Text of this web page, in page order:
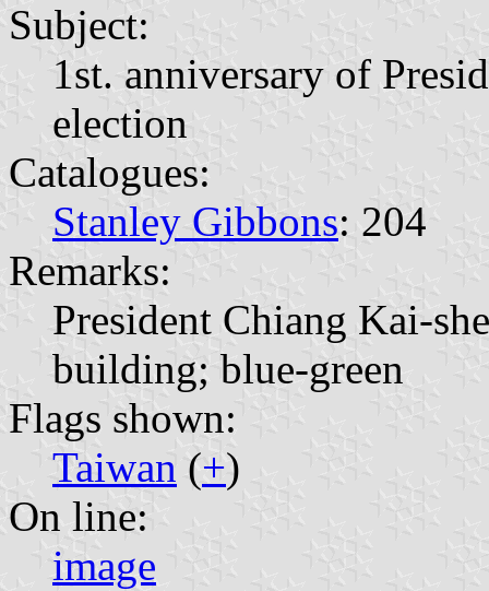
Subject:
1st. anniversary of
election
Catalogues:
Stanley Gibbons: 204
Remarks:
President Chiang Kai-
building; blue-green
Flags shown:
Taiwan (+)
On line:
image